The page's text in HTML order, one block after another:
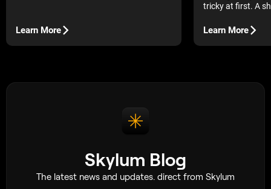
Learn More
tricky at first. A
does.
Learn More
Skylum Blog
The latest news and updates. direct from Skylum